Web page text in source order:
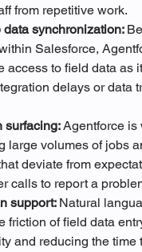
from repetitive work.
data synchronization:
Salesforce,
access to field data as
delays or data
surfacing: Agentforce is
large volumes of jobs
deviate from
calls to report a
support: Natural
friction of field data
and reducing the time